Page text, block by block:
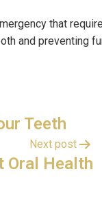
that
and preventing
Teeth
Next post
Oral Health